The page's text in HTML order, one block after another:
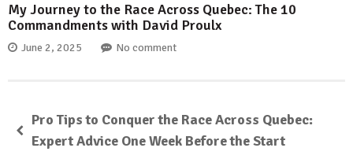
My Journey to the Race Across Quebec: The 10
Commandments with David Proulx
June 2, 2025 No comment
Pro Tips to Conquer the Race Across Quebec:
Expert Advice One Week Before the Start